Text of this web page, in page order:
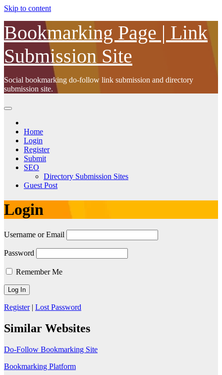
Skip to content
Bookmarking Page | Link
Submission Site
Social bookmarking do-follow link submission and directory
submission site.
Home
Login
Register
Submit
SEO
Directory Submission Sites
Guest Post
Login
Username or Email
Password
Remember Me
Register| Lost Password
Similar Websites
Do-Follow Bookmarking Site
Bookmarking Platform